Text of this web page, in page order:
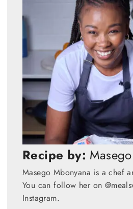
Recipe by:
Masego Mbonyana is a chef
You can follow her on
Instagram.